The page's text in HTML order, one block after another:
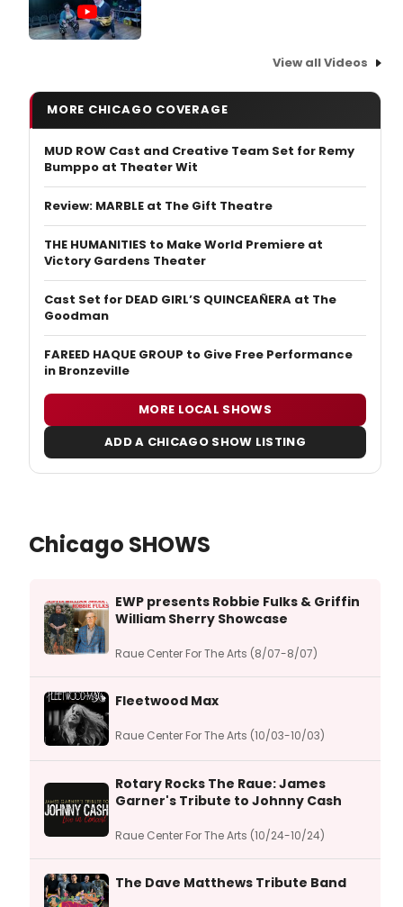
View all Videos
MORE CHICAGO COVERAGE
MUD ROW Cast and Creative Team Set for Remy
Bumppo at Theater Wit
Review: MARBLE at The Gift Theatre
THE HUMANITIES to Make World Premiere at
Victory Gardens Theater
Cast Set for DEAD GIRL’S QUINCEAÑERA at The
Goodman
FAREED HAQUE GROUP to Give Free Performance
in Bronzeville
MORE LOCAL SHOWS
ADD A CHICAGO SHOW LISTING
Chicago SHOWS
EWP presents Robbie Fulks & Griffin
William Sherry Showcase
Raue Center For The Arts (8/07-8/07)
Fleetwood Max
Raue Center For The Arts (10/03-10/03)
Rotary Rocks The Raue: James
Garner's Tribute to Johnny Cash
Raue Center For The Arts (10/24-10/24)
The Dave Matthews Tribute Band